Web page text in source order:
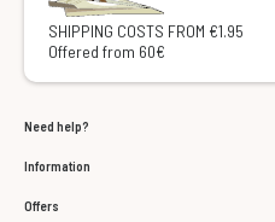
SHIPPING COSTS FROM €1.95
Offered from 60€
Need help?
Information
Offers